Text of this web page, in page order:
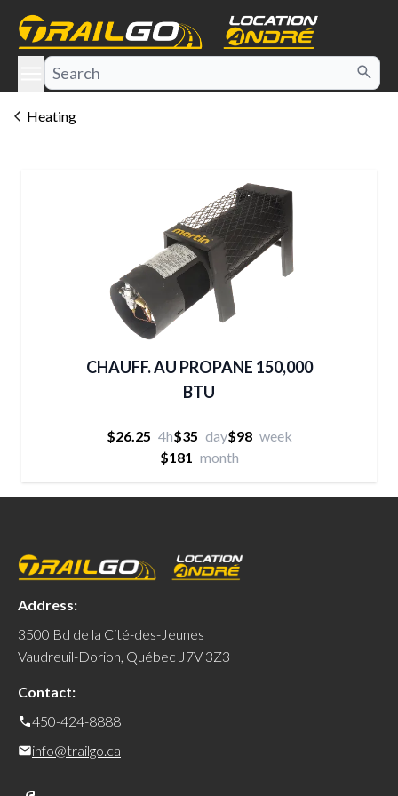
menu
Heating
CHAUFF. AU PROPANE 150,000
BTU
$26.25 4h$35 day$98 week
$181 month
Address:
3500 Bd de la Cité-des-Jeunes
Vaudreuil-Dorion, Québec J7V 3Z3
Contact:
450-424-8888
info@trailgo.ca